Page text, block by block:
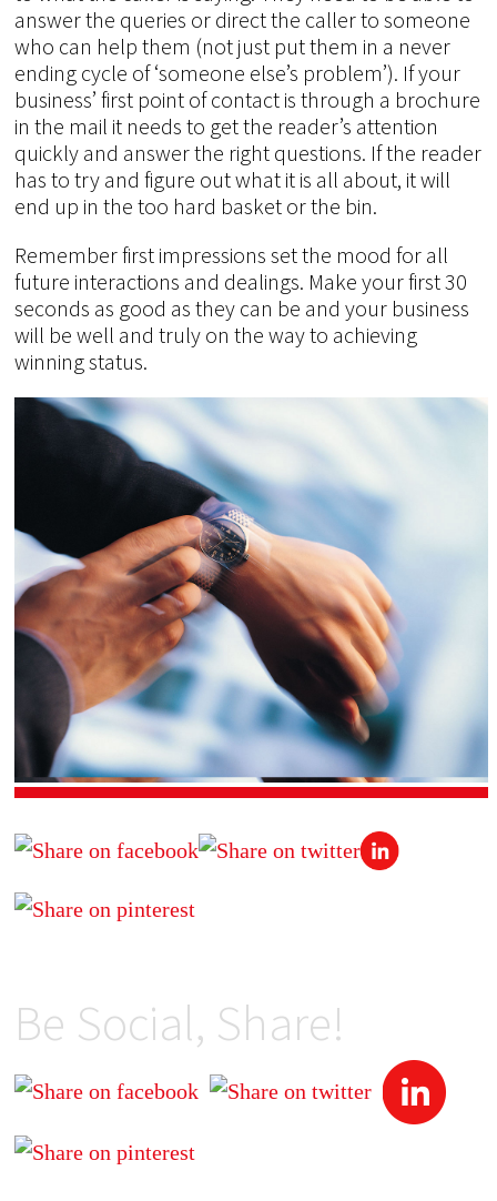
answer the queries or direct the caller to someone
who can help them (not just put them in a never
ending cycle of ‘someone else’s problem’). If your
business’ first point of contact is through a brochure
in the mail it needs to get the reader’s attention
quickly and answer the right questions. If the reader
has to try and figure out what it is all about, it will
end up in the too hard basket or the bin.
Remember first impressions set the mood for all
future interactions and dealings. Make your first 30
seconds as good as they can be and your business
will be well and truly on the way to achieving
winning status.
Be Social, Share!